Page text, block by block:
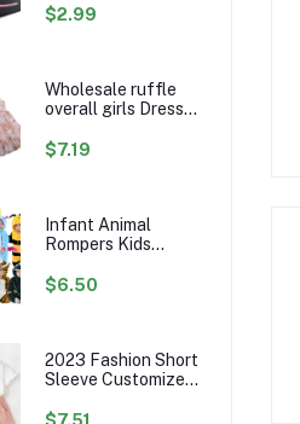
Gaming Mouse Mice
$2.99
Wholesale ruffle
overall girls Dress
Pattern Fall Girl
Dress
$7.19
Infant Animal
Rompers Kids
Jumpsuits Winter
$6.50
2023 Fashion Short
Sleeve Customize
Kids Clothing Sets
$7.51